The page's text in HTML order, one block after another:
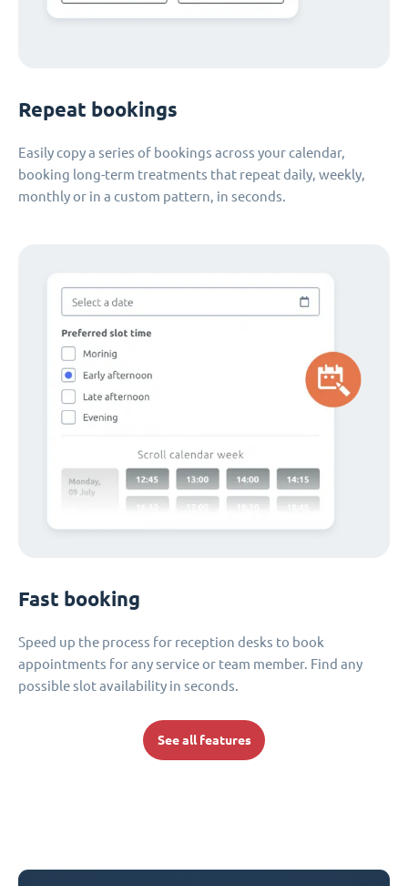
Repeat bookings
Easily copy a series of bookings across your calendar,
booking long-term treatments that repeat daily, weekly,
monthly or in a custom pattern, in seconds.
Fast booking
Speed up the process for reception desks to book
appointments for any service or team member. Find any
possible slot availability in seconds.
See all features